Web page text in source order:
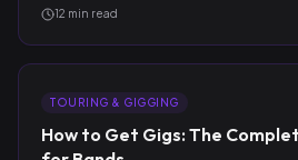
12 min read
TOURING & GIGGING
How to Get Gigs: The